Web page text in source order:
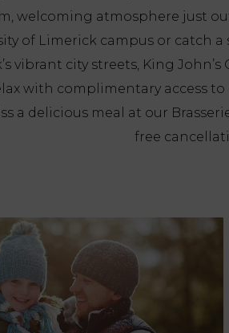
welcoming atmosphere just
of Limerick campus or catch
vibrant city streets, King
with complimentary access
a delicious meal at our
free